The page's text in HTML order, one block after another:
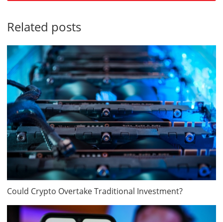
Related posts
Could Crypto Overtake Traditional Investment?